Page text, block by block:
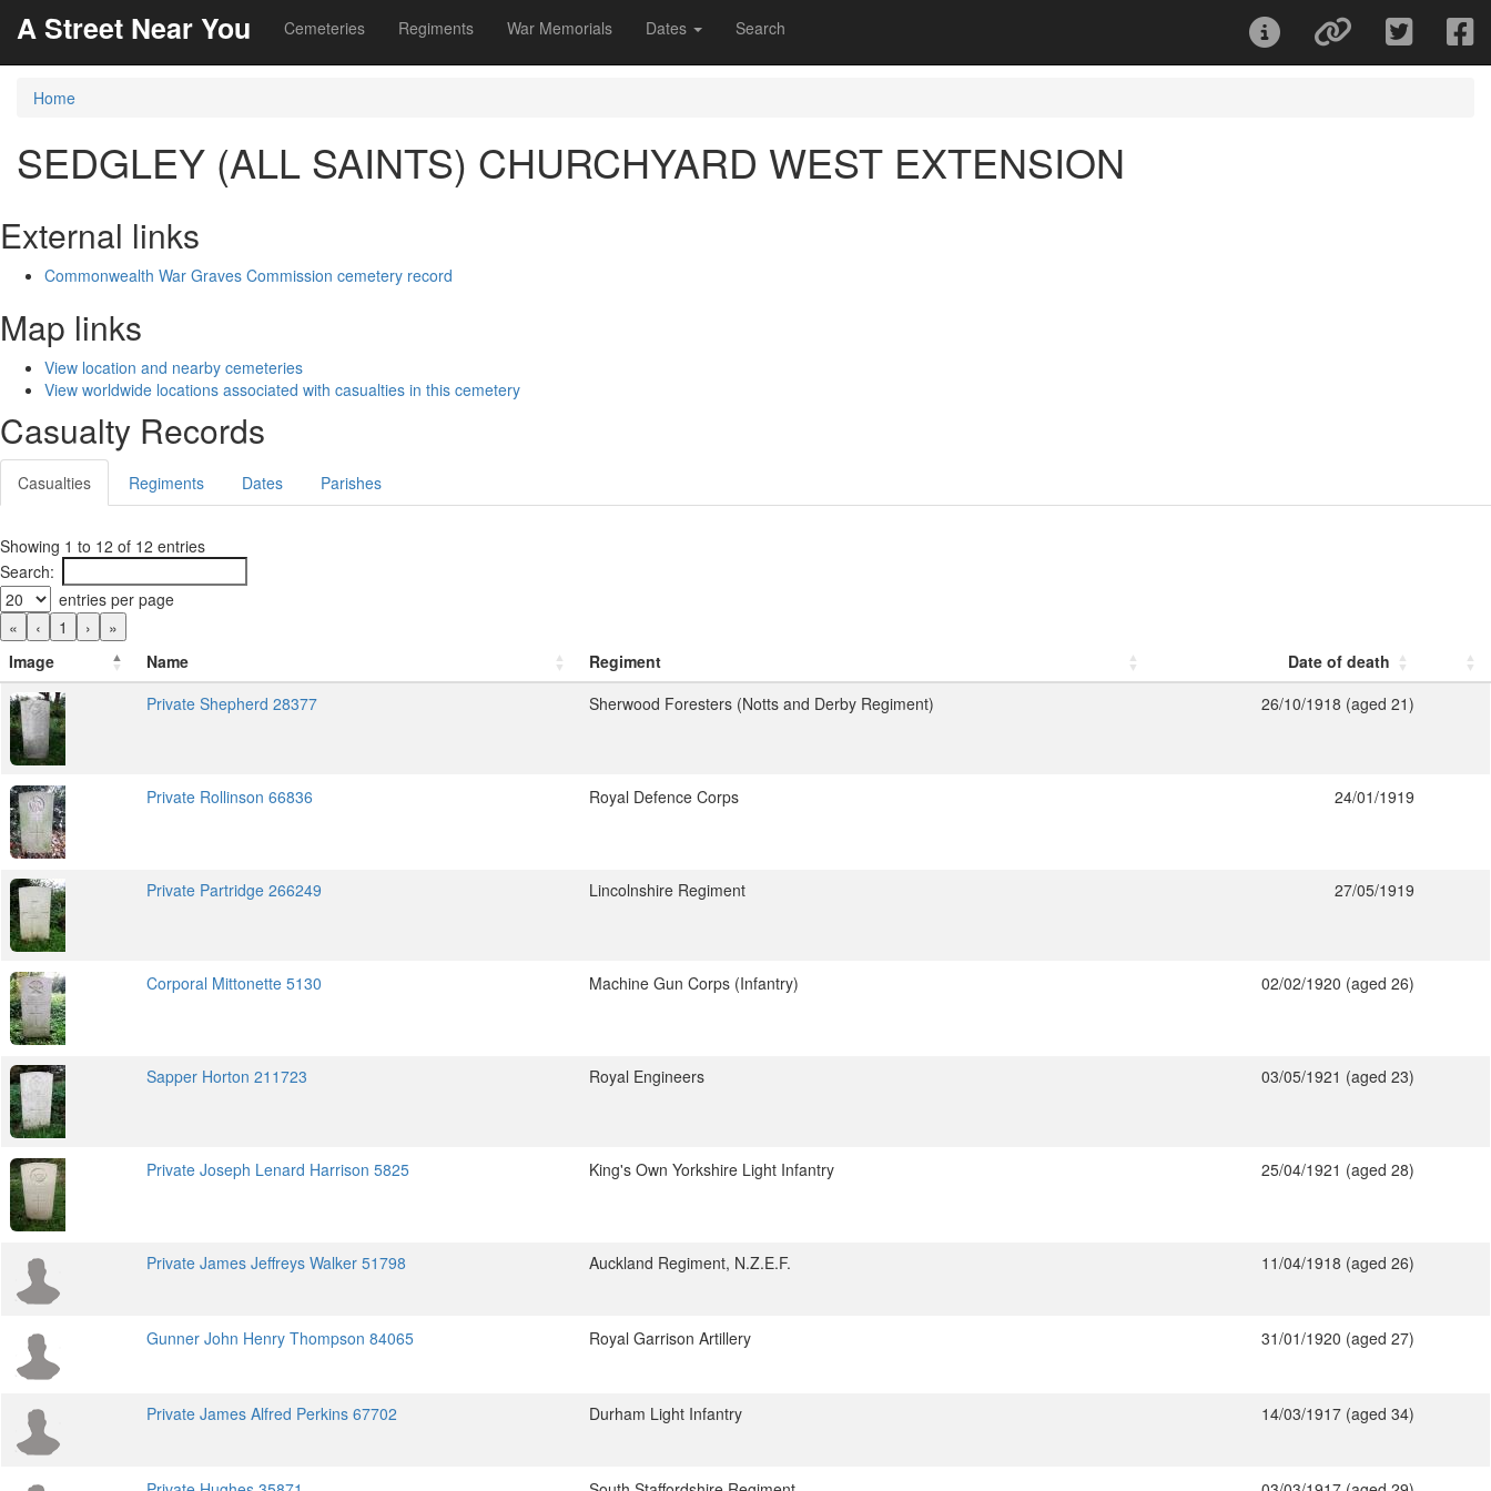
A Street Near You Cemeteries Regiments War Memorials Dates Search
Home
SEDGLEY (ALL SAINTS) CHURCHYARD WEST EXTENSION
External links
Commonwealth War Graves Commission cemetery record
Map links
View location and nearby cemeteries
View worldwide locations associated with casualties in this cemetery
Casualty Records
Casualties Regiments Dates Parishes
Showing 1 to 12 of 12 entries
Search:
entries per page
«
‹ 1 ›
»
Image
Name Regiment
Date of death
Private Shepherd 28377
Sherwood Foresters (Notts and Derby Regiment) 26/10/1918 (aged 21)
Private Rollinson 66836 Royal Defence Corps 24/01/1919
Private Partridge 266249 Lincolnshire Regiment 27/05/1919
Corporal Mittonette 5130 Machine Gun Corps (Infantry) 02/02/1920 (aged 26)
Sapper Horton 211723 Royal Engineers 03/05/1921 (aged 23)
Private Joseph Lenard Harrison 5825 King's Own Yorkshire Light Infantry 25/04/1921 (aged 28)
Private James Jeffreys Walker 51798 Auckland Regiment, N.Z.E.F. 11/04/1918 (aged 26)
Gunner John Henry Thompson 84065 Royal Garrison Artillery 31/01/1920 (aged 27)
Private James Alfred Perkins 67702 Durham Light Infantry 14/03/1917 (aged 34)